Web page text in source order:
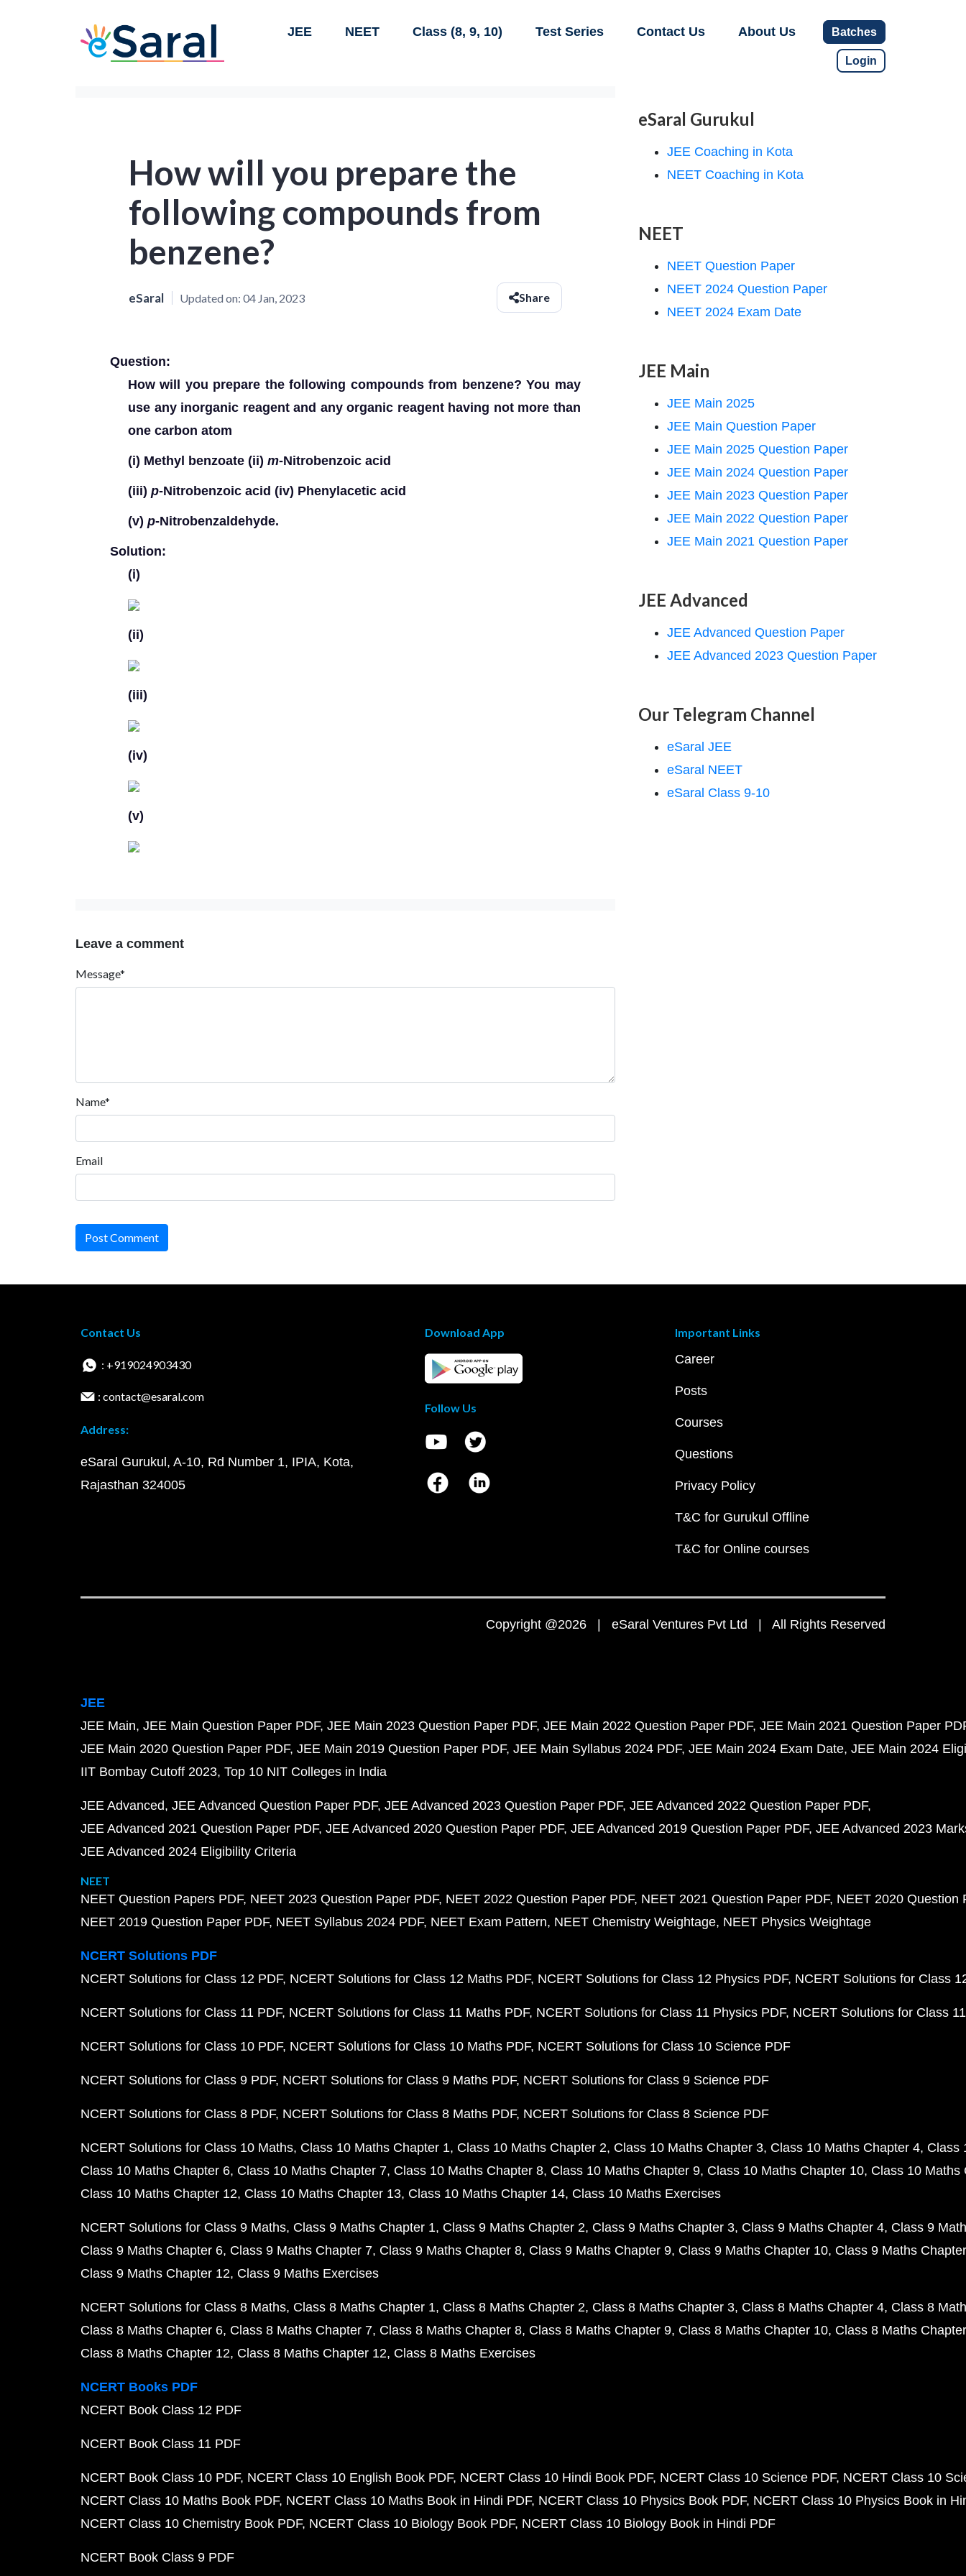
JEE NEET Class (8, 9, 10) Test Series Contact Us About Us Batches
Login
How will you prepare the
following compounds from
benzene?
eSaral Updated on: 04 Jan, 2023 Share
Question:
How will you prepare the following compounds from benzene? You may
use any inorganic reagent and any organic reagent having not more than
one carbon atom
(i) Methyl benzoate (ii) m-Nitrobenzoic acid
(iii) p-Nitrobenzoic acid (iv) Phenylacetic acid
(v) p-Nitrobenzaldehyde.
Solution:
(i)
(ii)
(iii)
(iv)
(v)
Leave a comment
Message*
Name*
Email
Post Comment
eSaral Gurukul
JEE Coaching in Kota
NEET Coaching in Kota
NEET
NEET Question Paper
NEET 2024 Question Paper
NEET 2024 Exam Date
JEE Main
JEE Main 2025
JEE Main Question Paper
JEE Main 2025 Question Paper
JEE Main 2024 Question Paper
JEE Main 2023 Question Paper
JEE Main 2022 Question Paper
JEE Main 2021 Question Paper
JEE Advanced
JEE Advanced Question Paper
JEE Advanced 2023 Question Paper
Our Telegram Channel
eSaral JEE
eSaral NEET
eSaral Class 9-10
Contact Us
: +919024903430
: contact@esaral.com
Address:
eSaral Gurukul, A-10, Rd Number 1, IPIA, Kota,
Rajasthan 324005
Download App
Follow Us
Important Links
Career
Posts
Courses
Questions
Privacy Policy
T&C for Gurukul Offline
T&C for Online courses
Copyright @2026 | eSaral Ventures Pvt Ltd | All Rights Reserved
JEE
JEE Main JEE Main Question Paper PDF JEE Main 2023 Question Paper PDF JEE Main 2022 Question Paper PDF JEE Main 2021 Question Paper
JEE Main 2020 Question Paper PDF JEE Main 2019 Question Paper PDF JEE Main Syllabus 2024 PDF JEE Main 2024 Exam Date JEE Main 2024
IIT Bombay Cutoff 2023 Top 10 NIT Colleges in India
JEE Advanced JEE Advanced Question Paper PDF JEE Advanced 2023 Question Paper PDF JEE Advanced 2022 Question Paper PDF
JEE Advanced 2021 Question Paper PDF JEE Advanced 2020 Question Paper PDF JEE Advanced 2019 Question Paper PDF JEE Advanced 2023
JEE Advanced 2024 Eligibility Criteria
NEET
NEET Question Papers PDF NEET 2023 Question Paper PDF NEET 2022 Question Paper PDF NEET 2021 Question Paper PDF NEET 2020 Question
NEET 2019 Question Paper PDF NEET Syllabus 2024 PDF NEET Exam Pattern NEET Chemistry Weightage NEET Physics Weightage
NCERT Solutions PDF
NCERT Solutions for Class 12 PDF NCERT Solutions for Class 12 Maths PDF NCERT Solutions for Class 12 Physics PDF NCERT Solutions for Class
NCERT Solutions for Class 11 PDF NCERT Solutions for Class 11 Maths PDF NCERT Solutions for Class 11 Physics PDF NCERT Solutions for Class
NCERT Solutions for Class 10 PDF NCERT Solutions for Class 10 Maths PDF NCERT Solutions for Class 10 Science PDF
NCERT Solutions for Class 9 PDF NCERT Solutions for Class 9 Maths PDF NCERT Solutions for Class 9 Science PDF
NCERT Solutions for Class 8 PDF NCERT Solutions for Class 8 Maths PDF NCERT Solutions for Class 8 Science PDF
NCERT Solutions for Class 10 Maths Class 10 Maths Chapter 1 Class 10 Maths Chapter 2 Class 10 Maths Chapter 3 Class 10 Maths Chapter 4 Class
Class 10 Maths Chapter 6 Class 10 Maths Chapter 7 Class 10 Maths Chapter 8 Class 10 Maths Chapter 9 Class 10 Maths Chapter 10 Class 10 Maths
Class 10 Maths Chapter 12 Class 10 Maths Chapter 13 Class 10 Maths Chapter 14 Class 10 Maths Exercises
NCERT Solutions for Class 9 Maths Class 9 Maths Chapter 1 Class 9 Maths Chapter 2 Class 9 Maths Chapter 3 Class 9 Maths Chapter 4 Class 9
Class 9 Maths Chapter 6 Class 9 Maths Chapter 7 Class 9 Maths Chapter 8 Class 9 Maths Chapter 9 Class 9 Maths Chapter 10 Class 9 Maths
Class 9 Maths Chapter 12 Class 9 Maths Exercises
NCERT Solutions for Class 8 Maths Class 8 Maths Chapter 1 Class 8 Maths Chapter 2 Class 8 Maths Chapter 3 Class 8 Maths Chapter 4 Class 8
Class 8 Maths Chapter 6 Class 8 Maths Chapter 7 Class 8 Maths Chapter 8 Class 8 Maths Chapter 9 Class 8 Maths Chapter 10 Class 8 Maths
Class 8 Maths Chapter 12 Class 8 Maths Chapter 12 Class 8 Maths Exercises
NCERT Books PDF
NCERT Book Class 12 PDF
NCERT Book Class 11 PDF
NCERT Book Class 10 PDF NCERT Class 10 English Book PDF NCERT Class 10 Hindi Book PDF NCERT Class 10 Science PDF NCERT Class 10
NCERT Class 10 Maths Book PDF NCERT Class 10 Maths Book in Hindi PDF NCERT Class 10 Physics Book PDF NCERT Class 10 Physics Book in
NCERT Class 10 Chemistry Book PDF NCERT Class 10 Biology Book PDF NCERT Class 10 Biology Book in Hindi PDF
NCERT Book Class 9 PDF